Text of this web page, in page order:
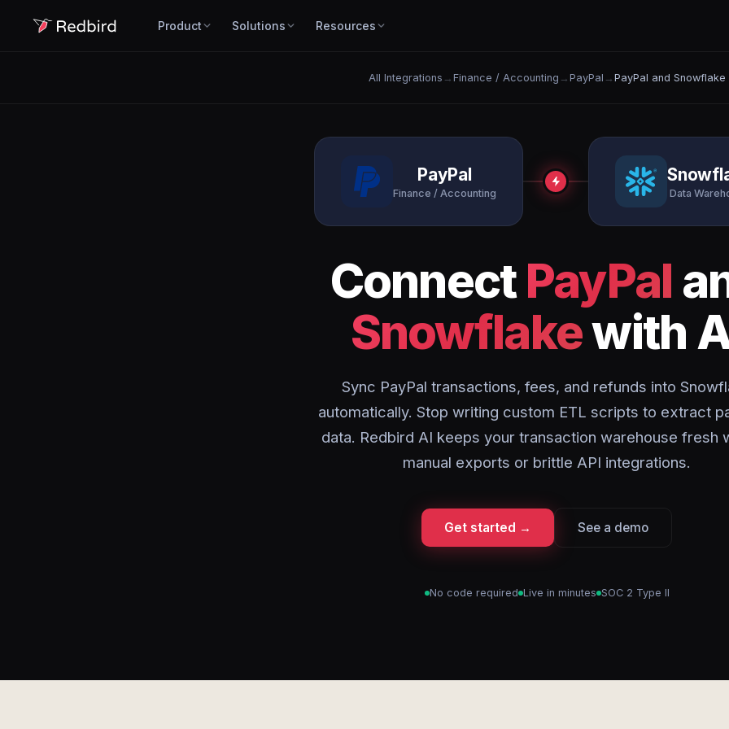
Product Solutions Resources
All Integrations → Finance / Accounting → PayPal → PayPal and Snowflake
PayPal
Finance / Accounting Data
ConnectPayPal
Snowflakewith
Sync PayPal transactions, fees, and refunds into
automatically. Stop writing custom ETL scripts to extract
data. Redbird AI keeps your transaction warehouse fresh
manual exports or brittle API integrations.
Get started → See a demo
No code required Live in minutes SOC 2 Type II